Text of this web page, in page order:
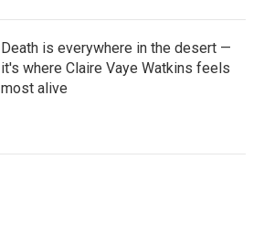
Death is everywhere in the desert —
it's where Claire Vaye Watkins feels
most alive